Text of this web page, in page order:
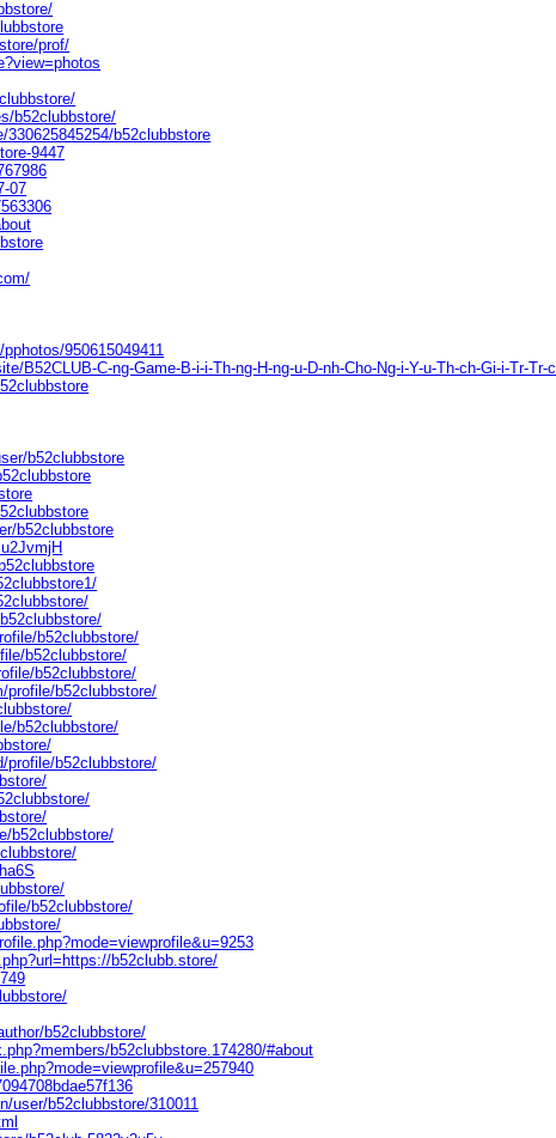
prof/
b52clubbstore/
b52clubbstore
9447
07
950615049411
B52CLUB-C-ng-Game-B-i-i-Th-ng-H-ng-u-D-nh-Cho-Ng-i-Y-u-Th-ch-Gi-i-Tr-
b52clubbstore
b52clubbstore
b52clubbstore/
b52clubbstore/
b52clubbstore/
profile/b52clubbstore/
b52clubbstore/
profile/b52clubbstore/
b52clubbstore/
b52clubbstore/
b52clubb.store/
b52clubbstore/
b52clubbstore.174280/#about
user/b52clubbstore/310011